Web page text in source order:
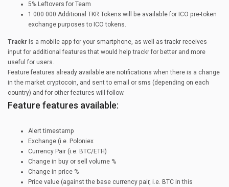
5% Leftovers for Team
1 000 000 Additional TKR Tokens will be available for ICO pre-token
exchange purposes to ICO tokens.
Trackr Is a mobile app for your smartphone, as well as trackr receives
input for additional features that would help trackr for better and more
useful for users.
Feature features already available are notifications when there is a change
in the market cryptocoin, and sent to email or sms (depending on each
country) and for other features will follow.
Feature features available:
Alert timestamp
Exchange (i.e. Poloniex
Currency Pair (i.e. BTC/ETH)
Change in buy or sell volume %
Change in price %
Price value (against the base currency pair, i.e. BTC in this